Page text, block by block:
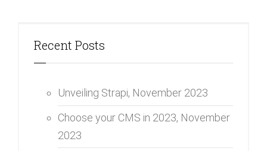
Recent Posts
Unveiling Strapi, November 2023
Choose your CMS in 2023, November
2023